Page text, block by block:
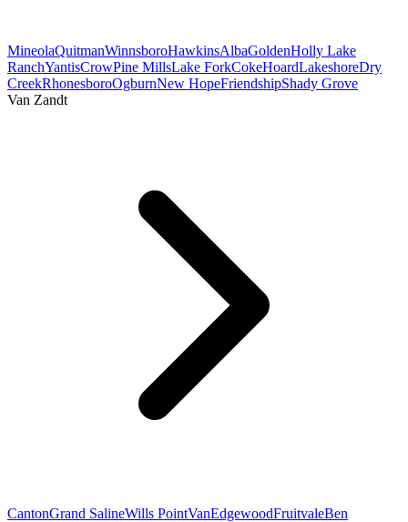
MineolaQuitmanWinnsboroHawkinsAlbaGoldenHolly Lake
RanchYantisCrowPine MillsLake ForkCokeHoardLakeshoreDry
CreekRhonesboroOgburnNew HopeFriendshipShady Grove
Van Zandt
CantonGrand SalineWills PointVanEdgewoodFruitvaleBen